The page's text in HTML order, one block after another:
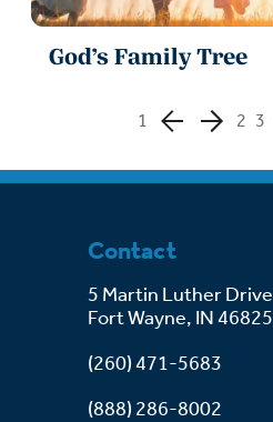
God’s Family Tree
1 2 3
Contact
5 Martin Luther Drive
Fort Wayne, IN 46825
(260) 471-5683
(888) 286-8002